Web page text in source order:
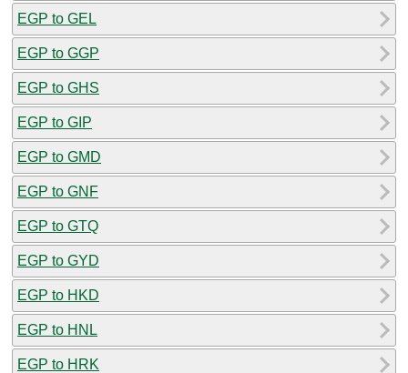
EGP to GEL
EGP to GGP
EGP to GHS
EGP to GIP
EGP to GMD
EGP to GNF
EGP to GTQ
EGP to GYD
EGP to HKD
EGP to HNL
EGP to HRK